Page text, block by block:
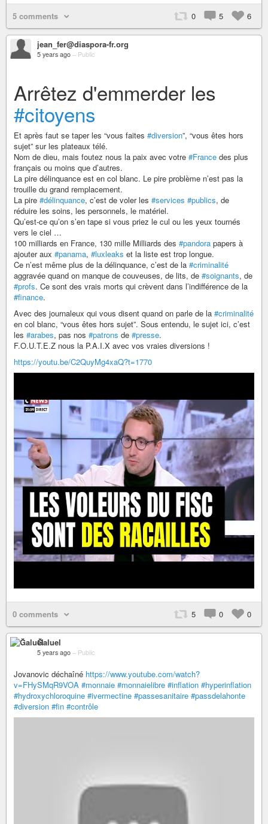
5 comments 0 5 6
jean_fer@diaspora-fr.org
5 years ago – Public
Arrêtez d'emmerder les
#citoyens
Et après faut se taper les “vous faites #diversion”, “vous êtes hors
sujet” sur les plateaux télé.
Nom de dieu, mais foutez nous la paix avec votre #France des plus
français ou moins que d’autres.
La pire délinquance est en col blanc. Le pire problème n’est pas la
trouille du grand remplacement.
La pire #délinquance, c’est de voler les #services #publics, de
réduire les soins, les personnels, le matériel.
Qu’est-ce qu’on s’en tape si vous priez le cul ou les yeux tournés
vers le ciel …
100 milliards en France, 130 mille Milliards des #pandora papers à
ajouter aux #panama, #luxleaks et la liste est trop longue.
Ce n’est même plus de la délinquance, c’est de la #criminalité
aggravée quand on manque de couveuses, de lits, de #soignants, de
#profs. Ce sont des vrais morts qui crèvent dans l’indifférence de la
#finance.
Avec des journaleux qui vous disent quand on parle de la #criminalité
en col blanc, “vous êtes hors sujet”. Sous entendu, le sujet ici, c’est
les #arabes, pas nos #patrons de #presse.
F.O.U.T.E.Z nous la P.A.I.X avec vos vraies diversions !
https://youtu.be/C2QuyMg4xaQ?t=1770
0 comments 5 0 0
Ğaluel
5 years ago – Public
Jovanovic déchaîné https://www.youtube.com/watch?
v=FHySMqR9VOA #monnaie #monnaielibre #inflation #hyperinflation
#hydroxychloroquine #ivermectine #passesanitaire #passdelahonte
#diversion #fin #contrôle